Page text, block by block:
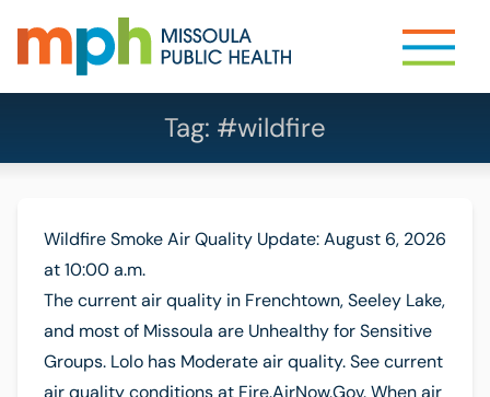
Tag: #wildfire
Wildfire Smoke Air Quality Update: August 6, 2026
at 10:00 a.m.
The current air quality in Frenchtown, Seeley Lake,
and most of Missoula are Unhealthy for Sensitive
Groups. Lolo has Moderate air quality. See current
air quality conditions at Fire.AirNow.Gov. When air